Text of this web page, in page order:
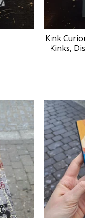
Kink
Kinks,